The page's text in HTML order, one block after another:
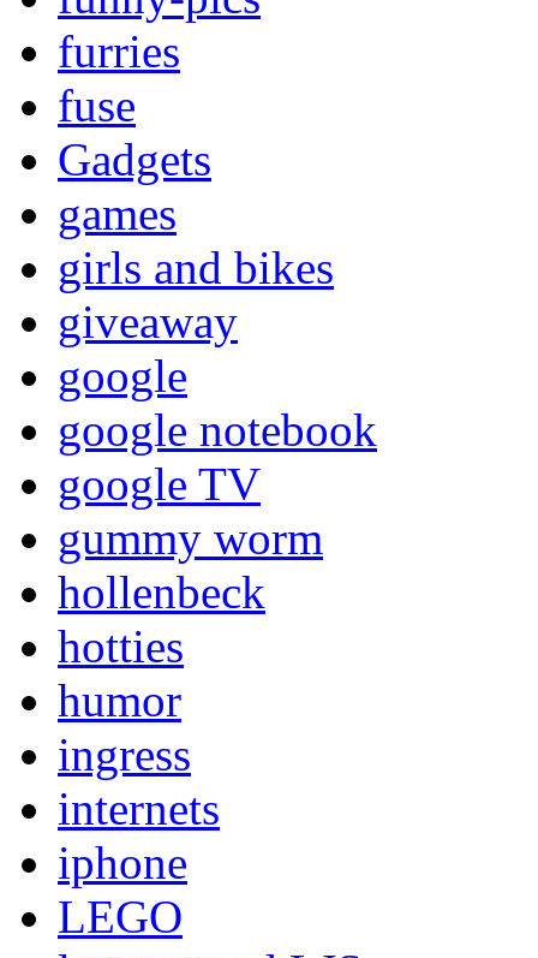
furries
fuse
Gadgets
games
girls and bikes
giveaway
google
google notebook
google TV
gummy worm
hollenbeck
hotties
humor
ingress
internets
iphone
LEGO